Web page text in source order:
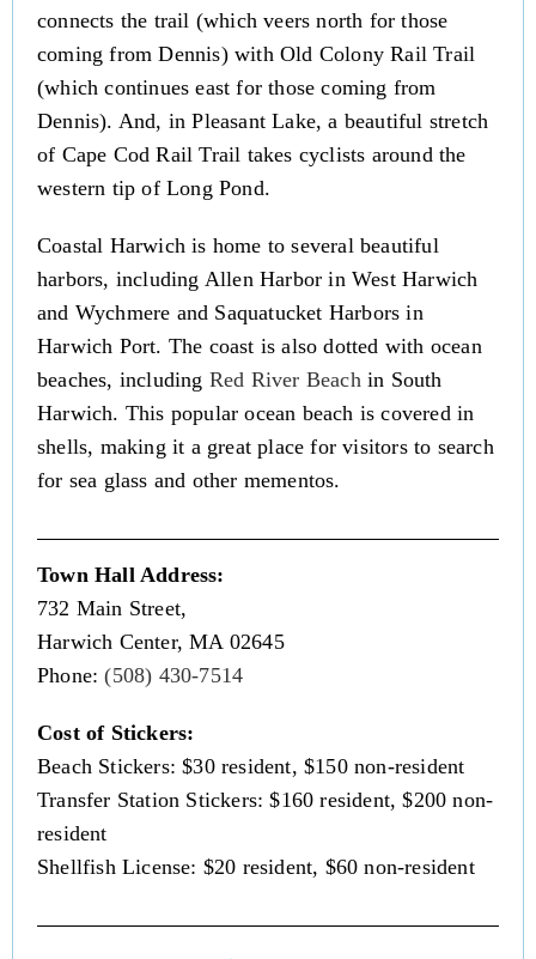
connects the trail (which veers north for those
coming from Dennis) with Old Colony Rail Trail
(which continues east for those coming from
Dennis). And, in Pleasant Lake, a beautiful stretch
of Cape Cod Rail Trail takes cyclists around the
western tip of Long Pond.
Coastal Harwich is home to several beautiful
harbors, including Allen Harbor in West Harwich
and Wychmere and Saquatucket Harbors in
Harwich Port. The coast is also dotted with ocean
beaches, including Red River Beachin South
Harwich. This popular ocean beach is covered in
shells, making it a great place for visitors to search
for sea glass and other mementos.
Town Hall Address:
732 Main Street,
Harwich Center, MA 02645
Phone:(508) 430-7514
Cost of Stickers:
Beach Stickers: $30 resident, $150 non-resident
Transfer Station Stickers: $160 resident, $200 non-
resident
Shellfish License: $20 resident, $60 non-resident